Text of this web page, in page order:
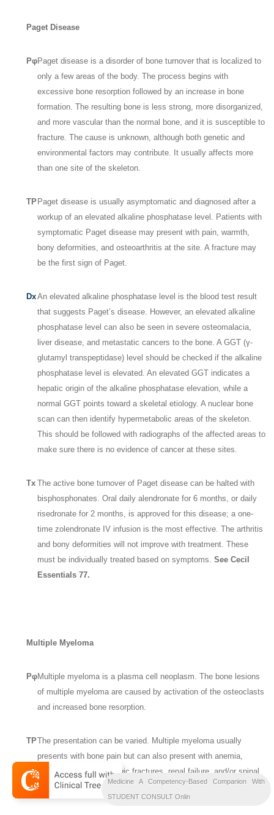
Paget Disease
PφPaget disease is a disorder of bone turnover that is localized to
only a few areas of the body. The process begins with
excessive bone resorption followed by an increase in bone
formation. The resulting bone is less strong, more disorganized,
and more vascular than the normal bone, and it is susceptible to
fracture. The cause is unknown, although both genetic and
environmental factors may contribute. It usually affects more
than one site of the skeleton.
TP Paget disease is usually asymptomatic and diagnosed after a
workup of an elevated alkaline phosphatase level. Patients with
symptomatic Paget disease may present with pain, warmth,
bony deformities, and osteoarthritis at the site. A fracture may
be the first sign of Paget.
DxAn elevated alkaline phosphatase level is the blood test result
that suggests Paget’s disease. However, an elevated alkaline
phosphatase level can also be seen in severe osteomalacia,
liver disease, and metastatic cancers to the bone. A GGT (γ-
glutamyl transpeptidase) level should be checked if the alkaline
phosphatase level is elevated. An elevated GGT indicates a
hepatic origin of the alkaline phosphatase elevation, while a
normal GGT points toward a skeletal etiology. A nuclear bone
scan can then identify hypermetabolic areas of the skeleton.
This should be followed with radiographs of the affected areas to
make sure there is no evidence of cancer at these sites.
Tx The active bone turnover of Paget disease can be halted with
bisphosphonates. Oral daily alendronate for 6 months, or daily
risedronate for 2 months, is approved for this disease; a one-
time zolendronate IV infusion is the most effective. The arthritis
and bony deformities will not improve with treatment. These
must be individually treated based on symptoms.See Cecil
Essentials 77.
Multiple Myeloma
PφMultiple myeloma is a plasma cell neoplasm. The bone lesions
of multiple myeloma are caused by activation of the osteoclasts
and increased bone resorption.
TPThe presentation can be varied. Multiple myeloma usually
presents with bone pain but can also present with anemia,
hypercalcemia, pathologic fractures, renal failure, and/or spinal
cord compression.
Medicine A Competency-Based Companion With
STUDENT CONSULT Onlin